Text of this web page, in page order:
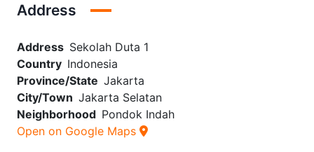
Address
Address Sekolah Duta 1
Country Indonesia
Province/State Jakarta
City/Town Jakarta Selatan
Neighborhood Pondok Indah
Open on Google Maps